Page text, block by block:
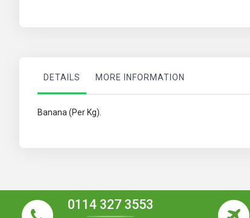
images
DETAILS
Banana (Per Kg).
MORE INFORMATION
0114 327 3553